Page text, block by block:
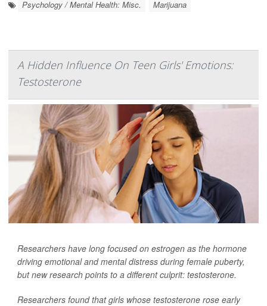
Psychology / Mental Health: Misc. Marijuana
A Hidden Influence On Teen Girls' Emotions:
Testosterone
Researchers have long focused on estrogen as the hormone
driving emotional and mental distress during female puberty,
but new research points to a different culprit: testosterone.
Researchers found that girls whose testosterone rose early